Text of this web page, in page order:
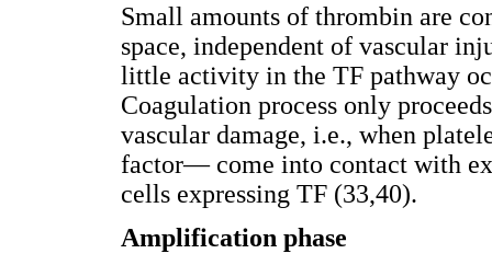
Small amounts of thrombin are
space, independent of vascular
little activity in the TF pathway
Coagulation process only
vascular damage, i.e., when
factor— come into contact with
cells expressing TF (33,40).
Amplification phase